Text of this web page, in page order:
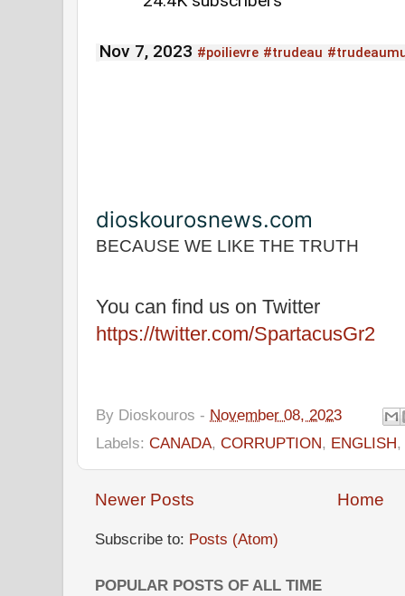
Nov 7, 2023 #poilievre #trudeau
dioskourosnews.com
BECAUSE WE LIKE THE TRUTH
You can find us on Twitter
https://twitter.com/SpartacusGr2
By Dioskouros - November 08, 2023
Labels: CANADA, CORRUPTION, ENGLISH,
Newer Posts Home
Subscribe to: Posts (Atom)
POPULAR POSTS OF ALL TIME